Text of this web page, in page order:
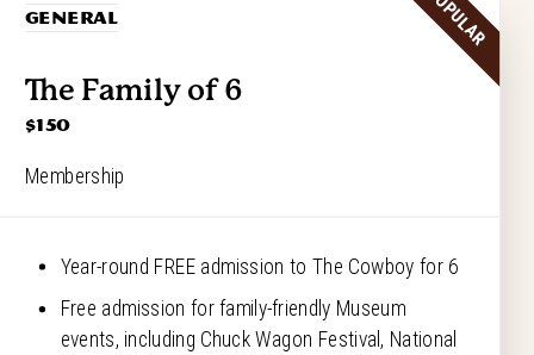
POPULAR
GENERAL
The Family of 6
$150
Membership
Year-round FREE admission to The Cowboy for 6
Free admission for family-friendly Museum
events, including Chuck Wagon Festival, National